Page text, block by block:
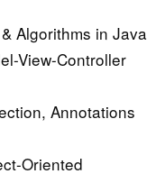
Algorithms in Java
View-Controller
Annotations
Oriented